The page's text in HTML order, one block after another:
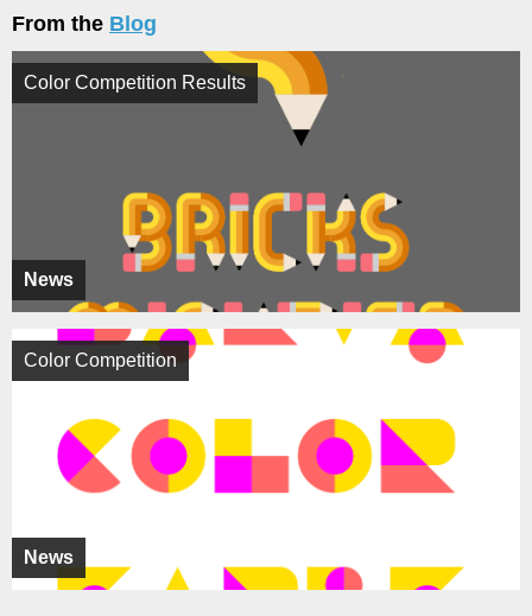
From the Blog
News
Color Competition Results
News
Color Competition